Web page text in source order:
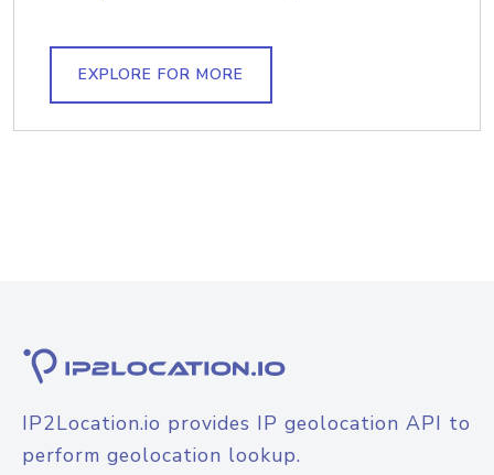
EXPLORE FOR MORE
IP2Location.io provides IP geolocation API to
perform geolocation lookup.